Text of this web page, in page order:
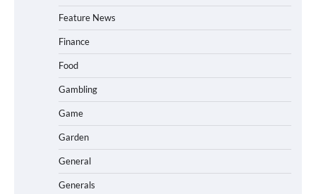
Feature News
Finance
Food
Gambling
Game
Garden
General
Generals